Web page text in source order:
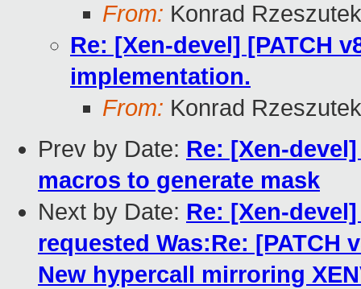
From: Konrad
Re: [Xen-devel] [PATCH
implementation.
From: Konrad
Prev by Date: Re: [Xen-
macros to generate mask
Next by Date: Re: [Xen-
requested Was:Re: [PATCH
New hypercall mirroring